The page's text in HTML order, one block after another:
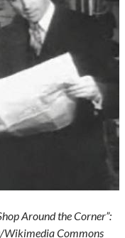
Around the Corner”:
Wikimedia Commons